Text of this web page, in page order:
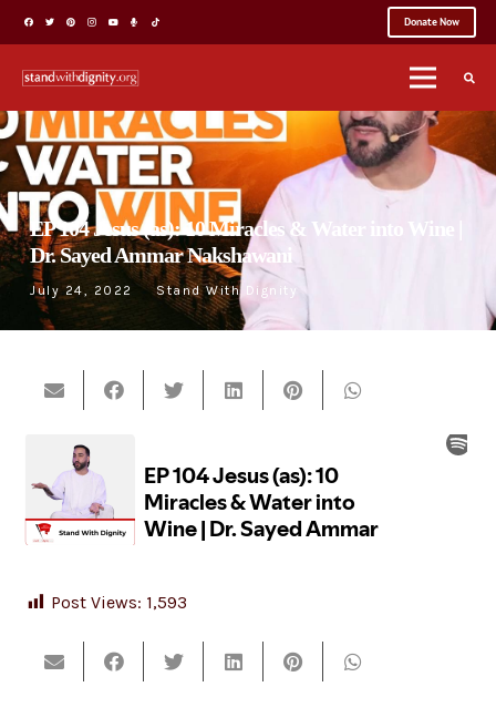
Donate Now
EP 104 Jesus (as): 10 Miracles & Water into Wine |
Dr. Sayed Ammar Nakshawani
July 24, 2022 Stand With Dignity
Post Views: 1,593